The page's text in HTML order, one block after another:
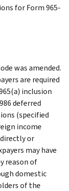
for Form 965-
was amended.
are required
inclusion
deferred
(specified
income
or
may have
reason of
domestic
of the